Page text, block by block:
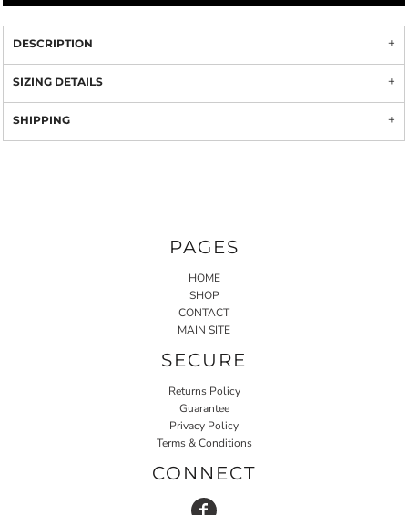
DESCRIPTION
SIZING DETAILS
SHIPPING
PAGES
HOME
SHOP
CONTACT
MAIN SITE
SECURE
Returns Policy
Guarantee
Privacy Policy
Terms & Conditions
CONNECT